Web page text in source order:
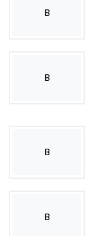
B
B
B
B